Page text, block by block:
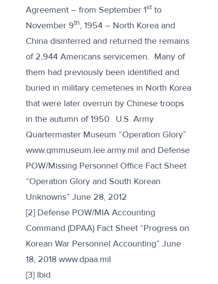
Agreement – from September 1stto
November 9th, 1954 – North Korea and
China disinterred and returned the remains
of 2,944 Americans servicemen. Many of
them had previously been identified and
buried in military cemeteries in North Korea
that were later overrun by Chinese troops
in the autumn of 1950. U.S. Army
Quartermaster Museum “Operation Glory”
www.qmmuseum.lee.army.mil and Defense
POW/Missing Personnel Office Fact Sheet
“Operation Glory and South Korean
Unknowns” June 28, 2012
[2] Defense POW/MIA Accounting
Command (DPAA) Fact Sheet “Progress on
Korean War Personnel Accounting” June
18, 2018 www.dpaa.mil
[3] Ibid